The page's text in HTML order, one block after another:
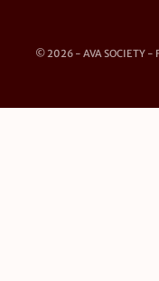
© 2026 - AVA SOCIETY -